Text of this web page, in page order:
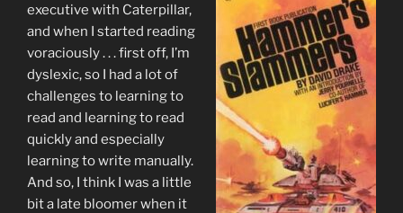
executive with Caterpillar,
and when I started reading
voraciously . . . first off, I’m
dyslexic, so I had a lot of
challenges to learning to
read and learning to read
quickly and especially
learning to write manually.
And so, I think I was a little
bit a late bloomer when it